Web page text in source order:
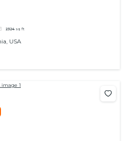
2324 sq ft
USA